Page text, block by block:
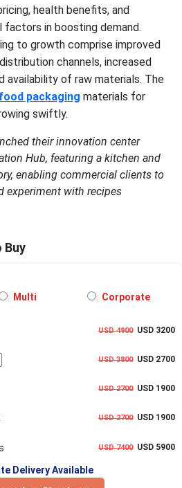
health benefits, and
factors in boosting demand.
to growth comprise improved
channels, increased
availability of raw materials. The
packaging materials for
swiftly.
their innovation center
Hub, featuring a kitchen and
enabling commercial clients to
experiment with recipes
Buy
Multi Corporate
USD 4900USD 3200
USD 3800USD 2700
USD 2700USD 1900
USD 2700USD 1900
USD 7400USD 5900
Delivery Available